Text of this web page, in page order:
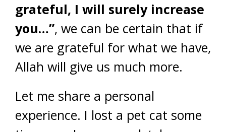
grateful, I will surely increase
you…”, we can be certain that if
we are grateful for what we have,
Allah will give us much more.
Let me share a personal
experience. I lost a pet cat some